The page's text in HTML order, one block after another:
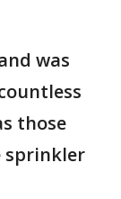
was
those
sprinkler